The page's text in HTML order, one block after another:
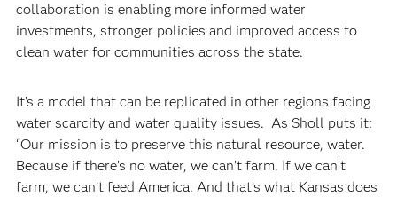
collaboration is enabling more informed water
investments, stronger policies and improved access to
clean water for communities across the state.
It’s a model that can be replicated in other regions facing
water scarcity and water quality issues. As Sholl puts it:
“Our mission is to preserve this natural resource, water.
Because if there’s no water, we can’t farm. If we can’t
farm, we can’t feed America. And that’s what Kansas does